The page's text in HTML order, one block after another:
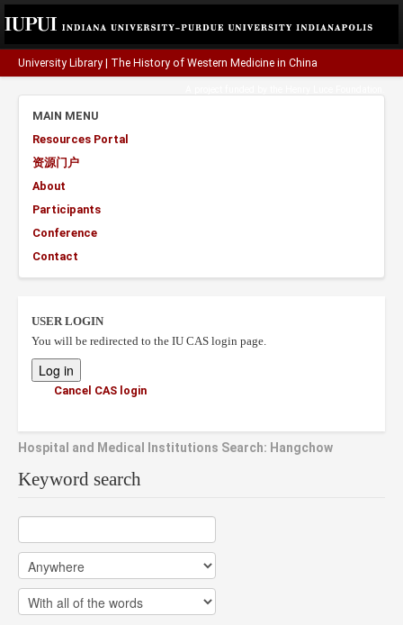
University Library The History of Western Medicine in China
MAIN MENU
Resources Portal
资源门户
About
Participants
Conference
Contact
USER LOGIN
You will be redirected to the IU CAS login page.
Cancel CAS login
Hospital and Medical Institutions Search: Hangchow
Keyword search